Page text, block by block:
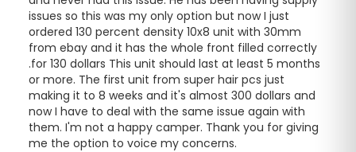
issues so this was my only option but now I just
ordered 130 percent density 10x8 unit with 30mm
from ebay and it has the whole front filled correctly
.for 130 dollars This unit should last at least 5 months
or more. The first unit from super hair pcs just
making it to 8 weeks and it's almost 300 dollars and
now I have to deal with the same issue again with
them. I'm not a happy camper. Thank you for giving
me the option to voice my concerns.